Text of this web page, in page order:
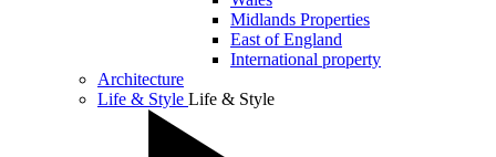
Midlands Properties
East of England
International property
Architecture
Life & Style Life & Style